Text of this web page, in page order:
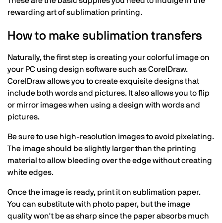
rewarding art of sublimation printing.
How to make sublimation transfers
Naturally, the first step is creating your colorful image on
your PC using design software such as CorelDraw.
CorelDraw allows you to create exquisite designs that
include both words and pictures. It also allows you to flip
or mirror images when using a design with words and
pictures.
Be sure to use high-resolution images to avoid pixelating.
The image should be slightly larger than the printing
material to allow bleeding over the edge without creating
white edges.
Once the image is ready, print it on sublimation paper.
You can substitute with photo paper, but the image
quality won't be as sharp since the paper absorbs much